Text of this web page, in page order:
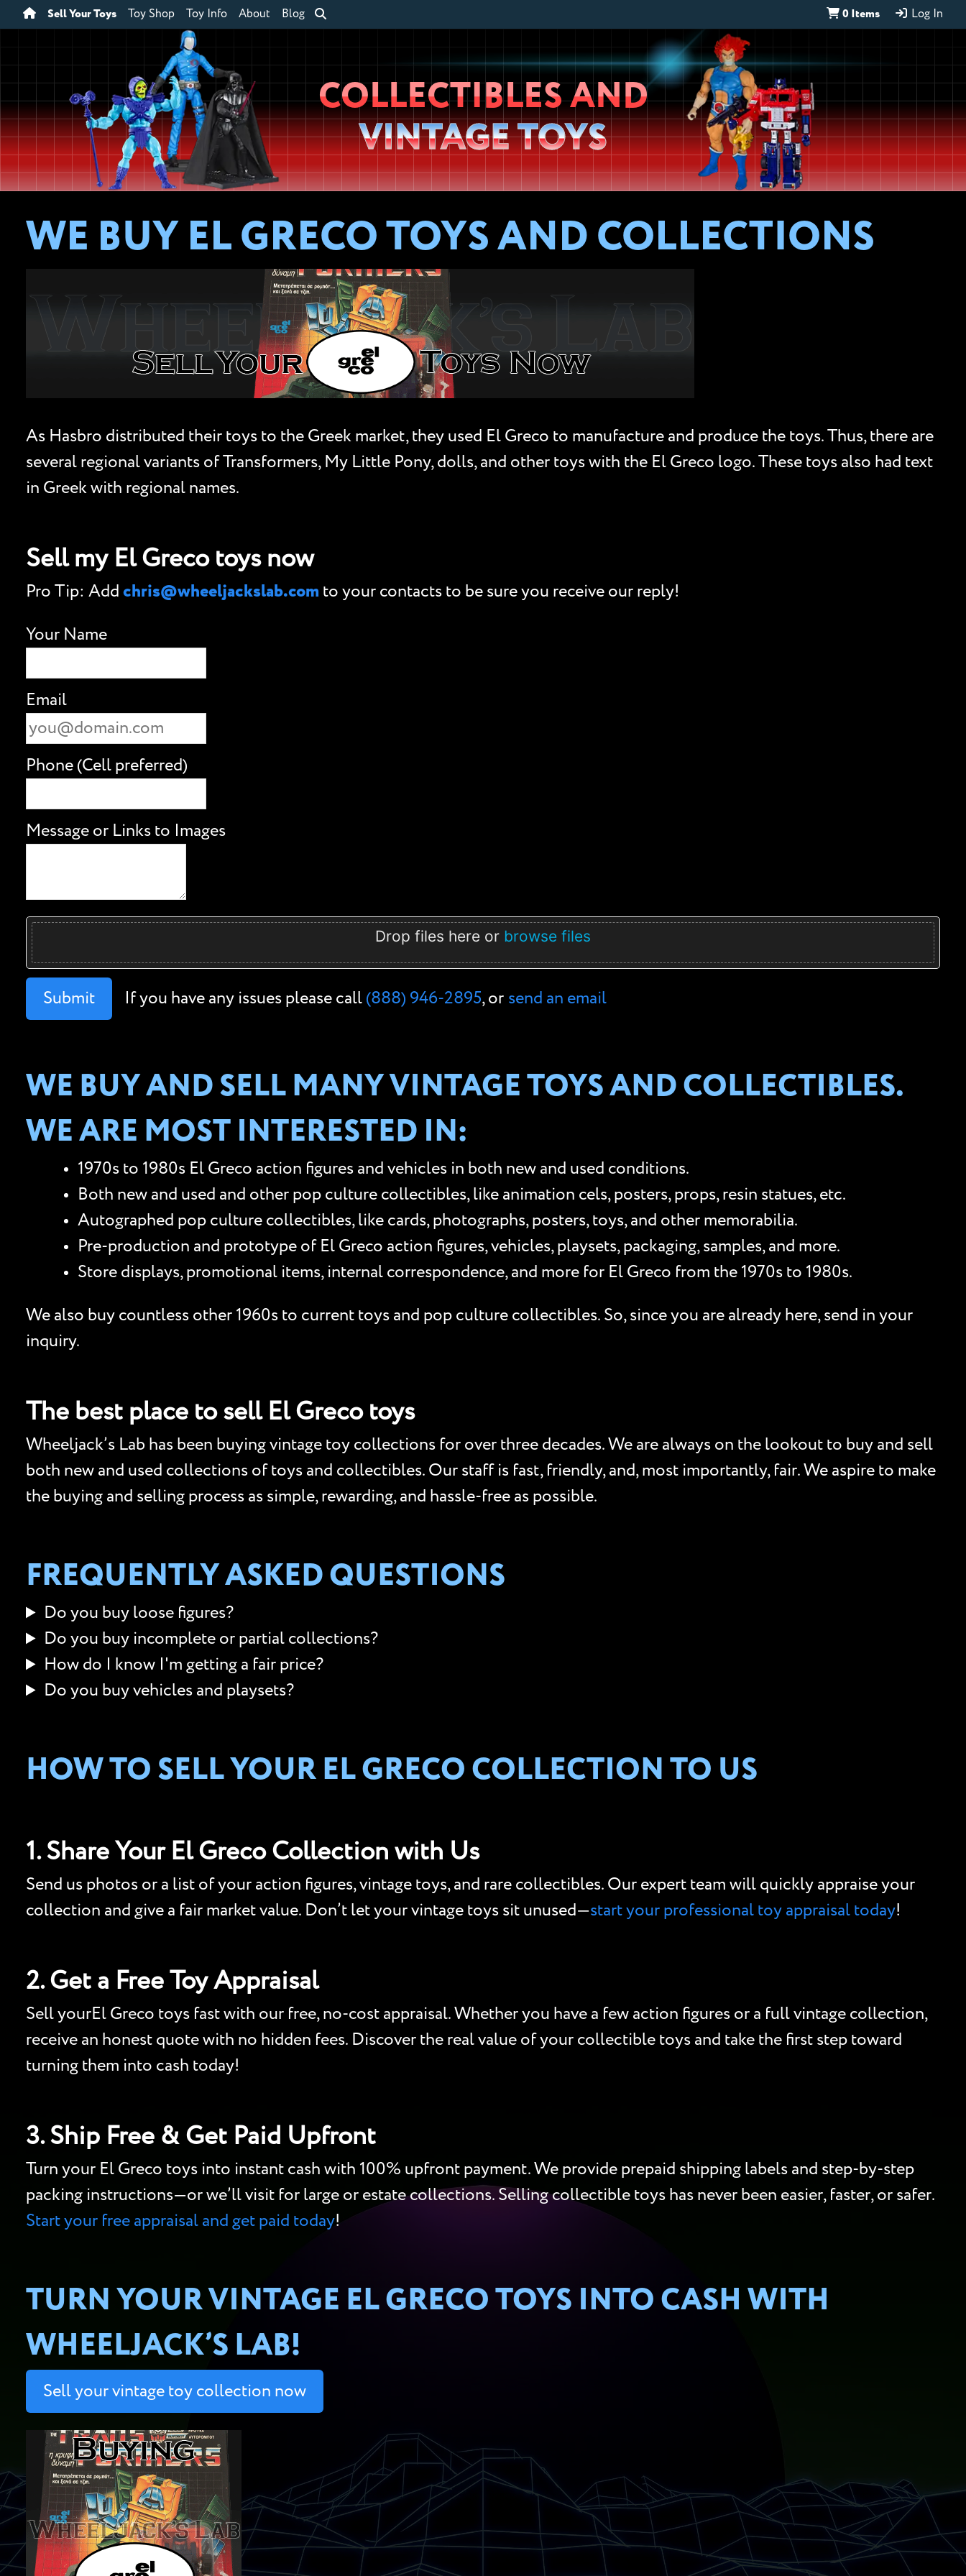
Sell Your Toys Toy Shop Toy Info About Blog 0 Items Log In
Wheeljack’s
Lab
COLLECTIBLES AND
VINTAGE TOYS
WE BUY EL GRECO TOYS AND COLLECTIONS
As Hasbro distributed their toys to the Greek market, they used El Greco to manufacture and produce the toys. Thus, there are
several regional variants of Transformers, My Little Pony, dolls, and other toys with the El Greco logo. These toys also had text
in Greek with regional names.
Sell my El Greco toys now
Pro Tip: Add chris@wheeljackslab.com to your contacts to be sure you receive our reply!
Your Name
Email
Phone (Cell preferred)
Message or Links to Images
Drop files here or browse files
Submit If you have any issues please call (888) 946-2895, or send an email
WE BUY AND SELL MANY VINTAGE TOYS AND COLLECTIBLES.
WE ARE MOST INTERESTED IN:
1970s to 1980s El Greco action figures and vehicles in both new and used conditions.
Both new and used and other pop culture collectibles, like animation cels, posters, props, resin statues, etc.
Autographed pop culture collectibles, like cards, photographs, posters, toys, and other memorabilia.
Pre-production and prototype of El Greco action figures, vehicles, playsets, packaging, samples, and more.
Store displays, promotional items, internal correspondence, and more for El Greco from the 1970s to 1980s.
We also buy countless other 1960s to current toys and pop culture collectibles. So, since you are already here, send in your
inquiry.
The best place to sell El Greco toys
Wheeljack’s Lab has been buying vintage toy collections for over three decades. We are always on the lookout to buy and sell
both new and used collections of toys and collectibles. Our staff is fast, friendly, and, most importantly, fair. We aspire to make
the buying and selling process as simple, rewarding, and hassle-free as possible.
FREQUENTLY ASKED QUESTIONS
Do you buy loose figures?
Do you buy incomplete or partial collections?
How do I know I'm getting a fair price?
Do you buy vehicles and playsets?
HOW TO SELL YOUR EL GRECO COLLECTION TO US
1. Share Your El Greco Collection with Us
Send us photos or a list of your action figures, vintage toys, and rare collectibles. Our expert team will quickly appraise your
collection and give a fair market value. Don’t let your vintage toys sit unused—start your professional toy appraisal today!
2. Get a Free Toy Appraisal
Sell yourEl Greco toys fast with our free, no-cost appraisal. Whether you have a few action figures or a full vintage collection,
receive an honest quote with no hidden fees. Discover the real value of your collectible toys and take the first step toward
turning them into cash today!
3. Ship Free & Get Paid Upfront
Turn your El Greco toys into instant cash with 100% upfront payment. We provide prepaid shipping labels and step-by-step
packing instructions—or we’ll visit for large or estate collections. Selling collectible toys has never been easier, faster, or safer.
Start your free appraisal and get paid today!
TURN YOUR VINTAGE EL GRECO TOYS INTO CASH WITH
WHEELJACK’S LAB!
Sell your vintage toy collection now